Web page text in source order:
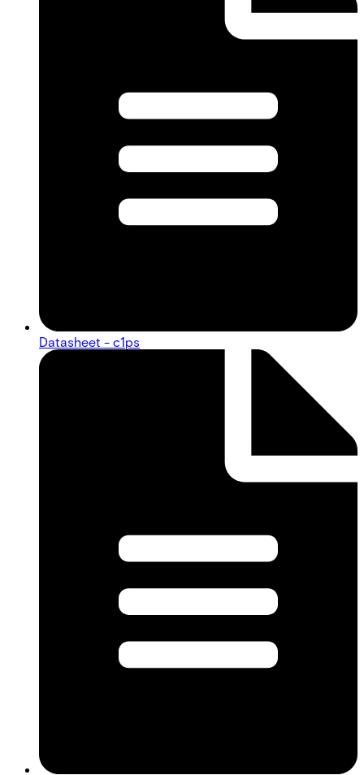
Datasheet - c1ps